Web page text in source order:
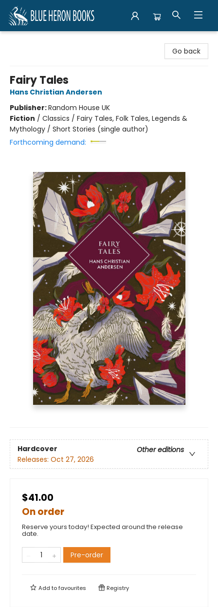
Go back
Fairy Tales
Hans Christian Andersen
Publisher:Random House UK
Fiction / Classics / Fairy Tales, Folk Tales, Legends &
Mythology / Short Stories (single author)
Forthcoming demand:
Hardcover
Other editions
Releases: Oct 27, 2026
$41.00
On order
Reserve yours today! Expected around the release
date.
Pre-order
Add tofavourites Registry